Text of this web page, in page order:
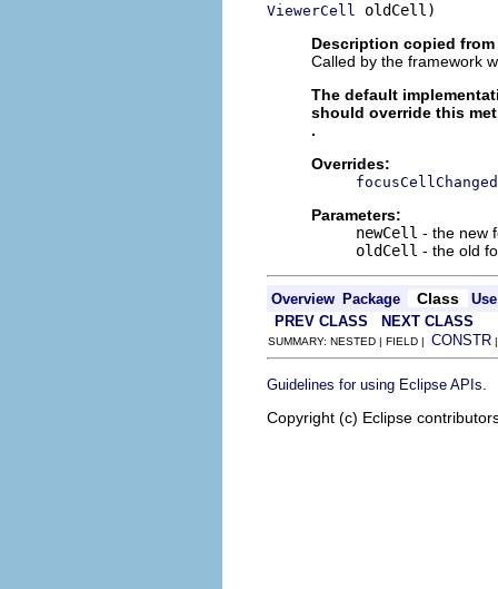
ViewerCell oldCell)
Description copied
Called by the framework
The default
should override this
.
Overrides:
focusCellChanged
Parameters:
newCell - the new
oldCell - the old
Overview Package Class
Use
PREV CLASS
NEXT CLASS
SUMMARY: NESTED | FIELD | CONSTR
Guidelines for using Eclipse APIs
Copyright (c) Eclipse